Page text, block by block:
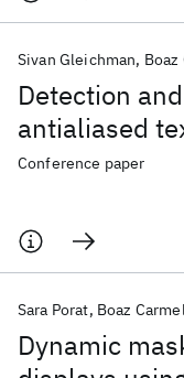
Detection
antialiased
Sivan Gleichman Boaz
Conference paper
Dynamic
Sara Porat Boaz